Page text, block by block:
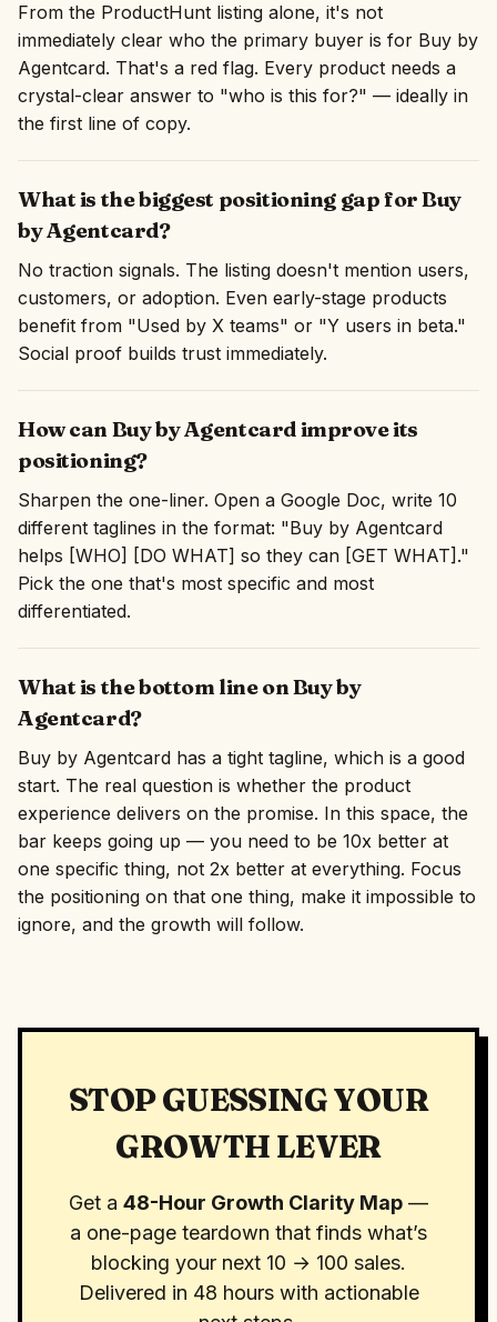
From the ProductHunt listing alone, it's not
immediately clear who the primary buyer is for Buy by
Agentcard. That's a red flag. Every product needs a
crystal-clear answer to "who is this for?" — ideally in
the first line of copy.
What is the biggest positioning gap for Buy
by Agentcard?
No traction signals. The listing doesn't mention users,
customers, or adoption. Even early-stage products
benefit from "Used by X teams" or "Y users in beta."
Social proof builds trust immediately.
How can Buy by Agentcard improve its
positioning?
Sharpen the one-liner. Open a Google Doc, write 10
different taglines in the format: "Buy by Agentcard
helps [WHO] [DO WHAT] so they can [GET WHAT]."
Pick the one that's most specific and most
differentiated.
What is the bottom line on Buy by
Agentcard?
Buy by Agentcard has a tight tagline, which is a good
start. The real question is whether the product
experience delivers on the promise. In this space, the
bar keeps going up — you need to be 10x better at
one specific thing, not 2x better at everything. Focus
the positioning on that one thing, make it impossible to
ignore, and the growth will follow.
STOP GUESSING YOUR
GROWTH LEVER
Get a 48-Hour Growth Clarity Map —
a one-page teardown that finds what’s
blocking your next 10 → 100 sales.
Delivered in 48 hours with actionable